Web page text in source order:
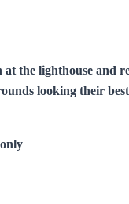
at the lighthouse and
looking their